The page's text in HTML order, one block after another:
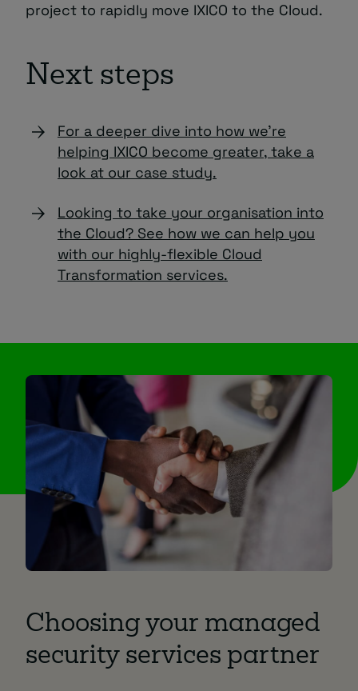
project to rapidly move IXICO to the Cloud.
Next steps
For a deeper dive into how we’re
helping IXICO become greater, take a
look at our case study.
Looking to take your organisation into
the Cloud? See how we can help you
with our highly-flexible Cloud
Transformation services.
Choosing your managed
security services partner